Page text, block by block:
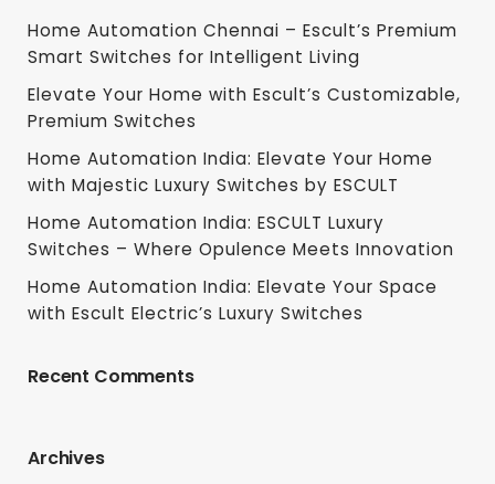
Home Automation Chennai – Escult’s Premium
Smart Switches for Intelligent Living
Elevate Your Home with Escult’s Customizable,
Premium Switches
Home Automation India: Elevate Your Home
with Majestic Luxury Switches by ESCULT
Home Automation India: ESCULT Luxury
Switches – Where Opulence Meets Innovation
Home Automation India: Elevate Your Space
with Escult Electric’s Luxury Switches
Recent Comments
Archives